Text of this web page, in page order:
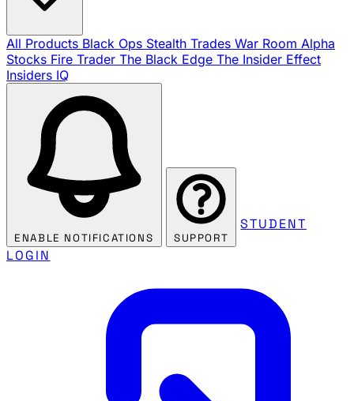
All Products Black Ops Stealth Trades War Room Alpha
Stocks Fire Trader The Black Edge The Insider Effect
Insiders IQ
ENABLE NOTIFICATIONS SUPPORT
STUDENT
LOGIN